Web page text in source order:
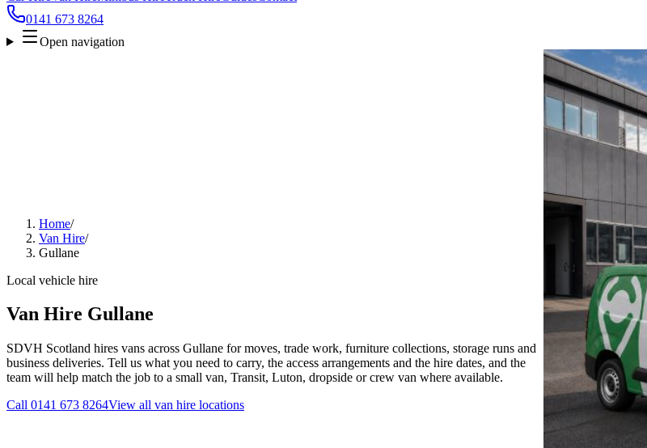
0141 673 8264
Open navigation
Home/
Van Hire/
Gullane
Local vehicle hire
Van Hire Gullane
SDVH Scotland hires vans across Gullane for moves, trade work, furniture collections, storage runs and
business deliveries. Tell us what you need to carry, the access arrangements and the hire dates, and the
team will help match the job to a small van, Transit, Luton, dropside or crew van where available.
Call 0141 673 8264View all van hire locations